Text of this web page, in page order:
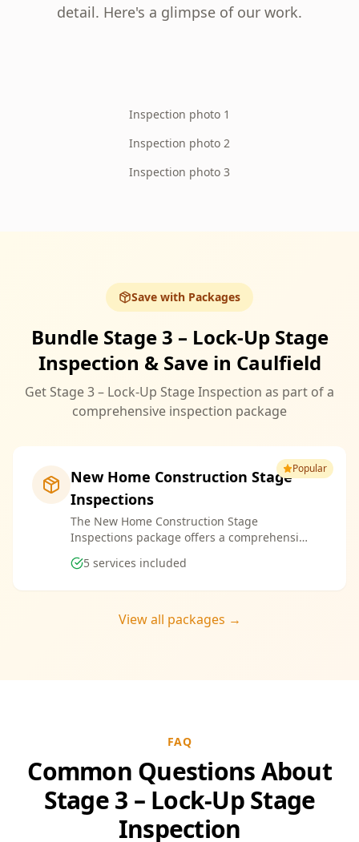
detail. Here's a glimpse of our work.
Inspection photo 1
Inspection photo 2
Inspection photo 3
Save with Packages
Bundle Stage 3 – Lock-Up Stage
Inspection & Save in Caulfield
Get Stage 3 – Lock-Up Stage Inspection as part of a
comprehensive inspection package
Popular
New Home Construction Stage
Inspections
The New Home Construction Stage
Inspections package offers a comprehensive
suite of services designed to ensure every
aspect of your new build meets the highest
process and significant savings, providing
5 services included
View all packages →
FAQ
Common Questions About
Stage 3 – Lock-Up Stage
Inspection